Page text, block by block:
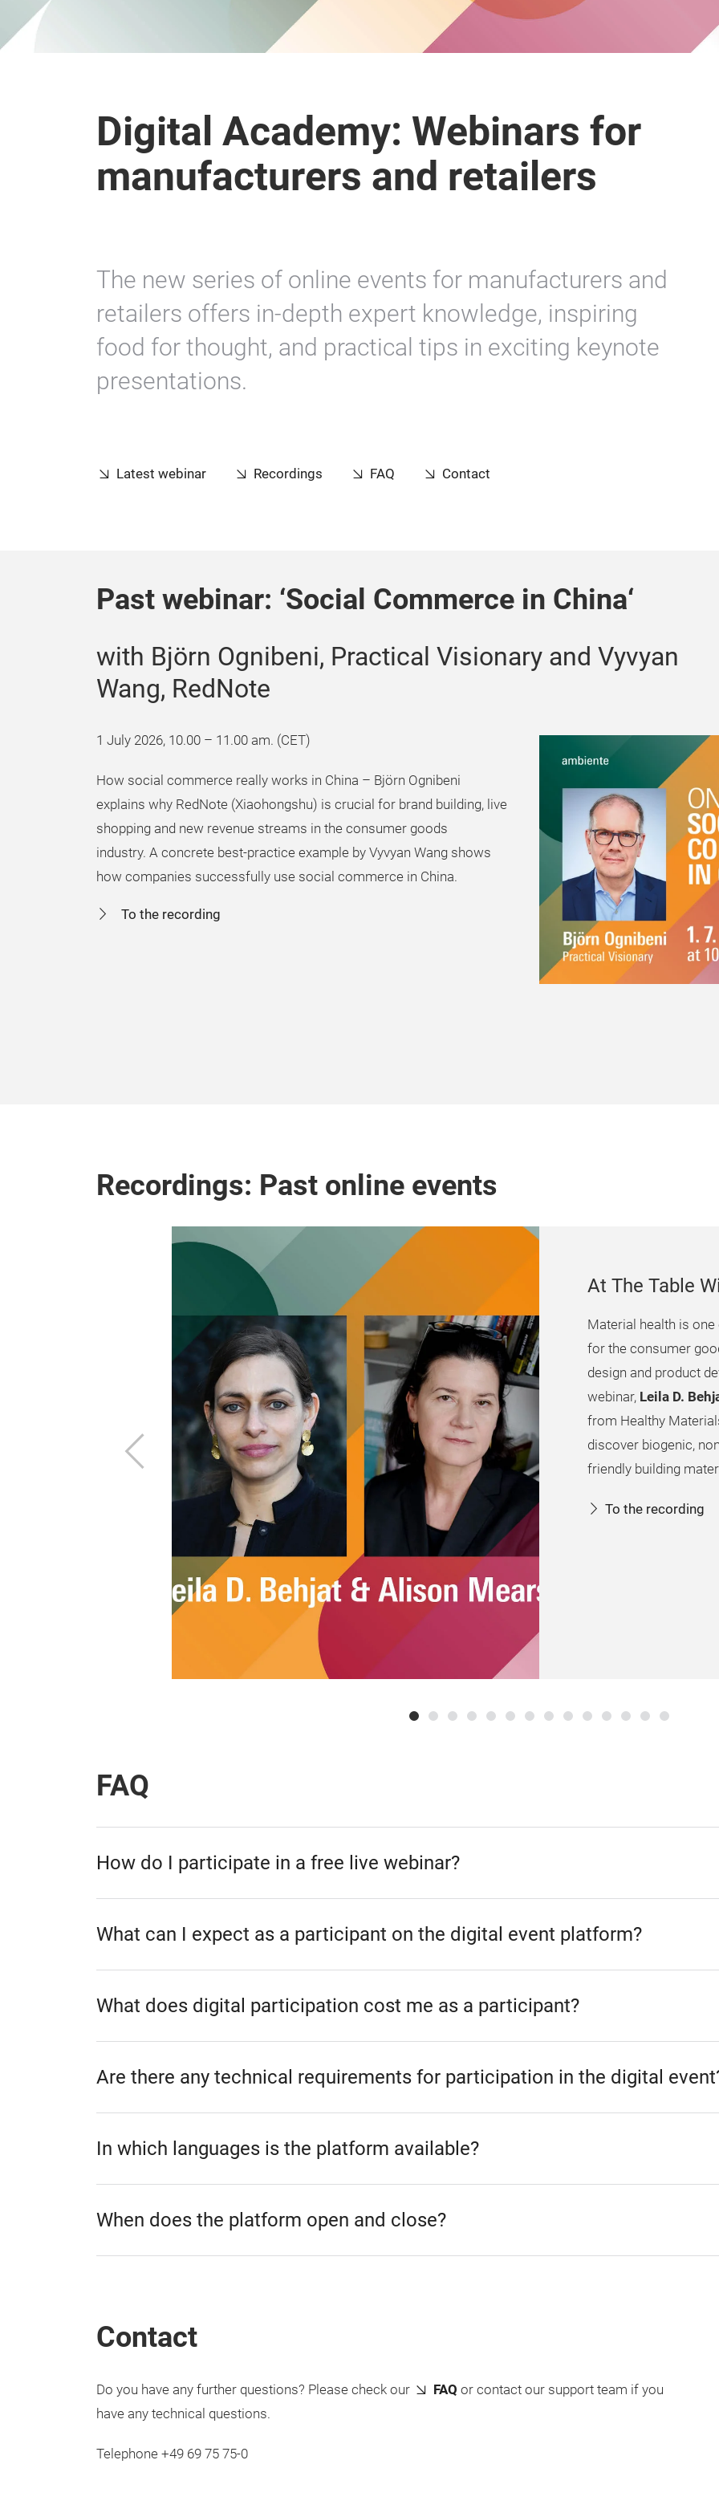
Digital Academy: Webinars for
manufacturers and retailers
The new series of online events for manufacturers and
retailers offers in-depth expert knowledge, inspiring
food for thought, and practical tips in exciting keynote
presentations.
Latest webinar Recordings FAQ Contact
Past webinar: ‘Social Commerce in China‘
with Björn Ognibeni, Practical Visionary and Vyvyan
Wang, RedNote
1 July 2026, 10.00 – 11.00 am. (CET)
How social commerce really works in China – Björn Ognibeni
explains why RedNote (Xiaohongshu) is crucial for brand building, live
shopping and new revenue streams in the consumer goods
industry. A concrete best-practice example by Vyvyan Wang shows
how companies successfully use social commerce in China.
To the recording
Recordings: Past online events
Previous
At The Table
Material health is
for the consumer
design and product
webinar, Leila D.
from Healthy
discover biogenic,
friendly building
To the recording
FAQ
How do I participate in a free live webinar?
What can I expect as a participant on the digital event platform?
What does digital participation cost me as a participant?
Are there any technical requirements for participation in the digital
In which languages is the platform available?
When does the platform open and close?
Contact
Do you have any further questions? Please check our FAQ or contact our support team if you
have any technical questions.
Telephone +49 69 75 75-0